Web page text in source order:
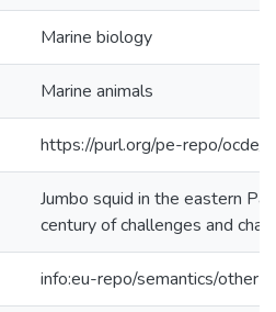
Marine biology
Marine animals
https://purl.org/pe-repo/ocde/
Jumbo squid in the eastern
century of challenges and
info:eu-repo/semantics/other